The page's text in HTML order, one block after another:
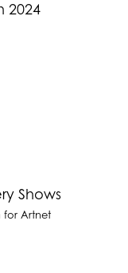
2024
Shows
for Artnet